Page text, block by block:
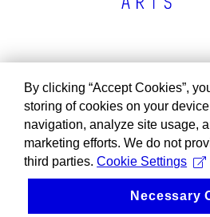
By clicking “Accept Cookies”,
storing of cookies on your
navigation, analyze site usage,
marketing efforts. We do not
third parties. Cookie Settings
Necessary